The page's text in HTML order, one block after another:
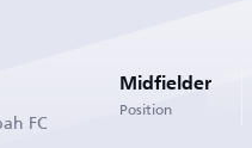
FC
Midfielder
Position